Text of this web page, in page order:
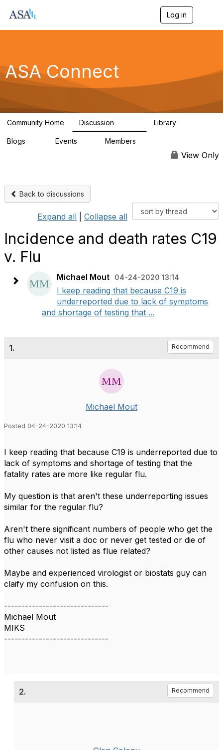
Log in
g
a
ASA Connect
Community Home Discussion Library
Blogs Events Members
View Only
Back to discussions
Expand all Collapse all
Incidence and death rates C19
v. Flu
Michael Mout 04-24-2020 13:14
I keep reading that because C19 is
underreported due to lack of symptoms
and shortage of testing that ...
1. Recommend
Michael Mout
Posted 04-24-2020 13:14
I keep reading that because C19 is underreported due to
lack of symptoms and shortage of testing that the
fatality rates are more like regular flu.
My question is that aren't these underreporting issues
similar for the regular flu?
Aren't there significant numbers of people who get the
flu who never visit a doc or never get tested or die of
other causes not listed as flue related?
Maybe and experienced virologist or biostats guy can
claify my confusion on this.
------------------------------
Michael Mout
MIKS
------------------------------
2. Recommend